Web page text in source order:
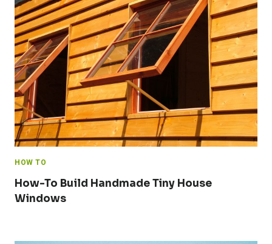
HOW TO
How-To Build Handmade Tiny House
Windows